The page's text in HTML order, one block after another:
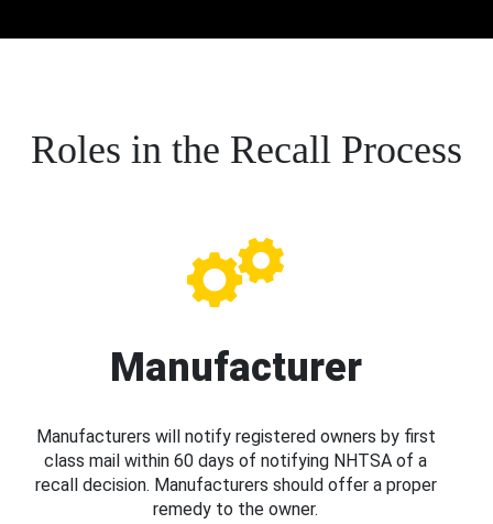
Roles in the Recall Process
Manufacturer
Manufacturers will notify registered owners by first
class mail within 60 days of notifying NHTSA of a
recall decision. Manufacturers should offer a proper
remedy to the owner.